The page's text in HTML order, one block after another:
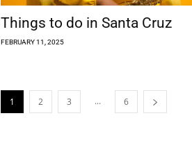
Things to do in Santa Cruz
FEBRUARY 11, 2025
1 2 3 ... 6